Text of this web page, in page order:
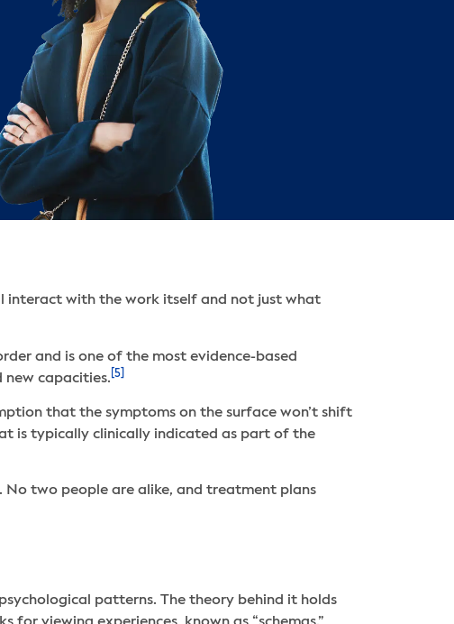
interact with the work itself and not just what
and is one of the most evidence-based
capacities. [5]
that the symptoms on the surface won’t shift
is typically clinically indicated as part of the
two people are alike, and treatment plans
patterns. The theory behind it holds